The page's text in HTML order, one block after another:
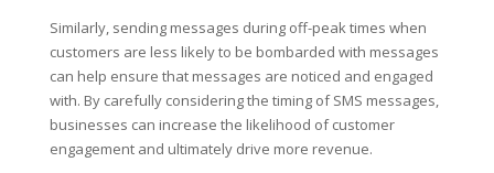
Similarly, sending messages during off-peak times when
customers are less likely to be bombarded with messages
can help ensure that messages are noticed and engaged
with. By carefully considering the timing of SMS messages,
businesses can increase the likelihood of customer
engagement and ultimately drive more revenue.